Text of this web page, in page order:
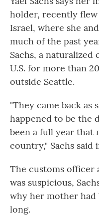
holder, recently
Israel, where she
much of the past
Sachs, a
U.S. for more than
outside Seattle.
"They came back as
happened to be the
been a full year that
country," Sachs said
The customs officer
was suspicious,
why her mother had
long.